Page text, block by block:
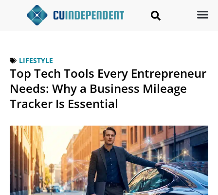
LIFESTYLE
Top Tech Tools Every Entrepreneur
Needs: Why a Business Mileage
Tracker Is Essential